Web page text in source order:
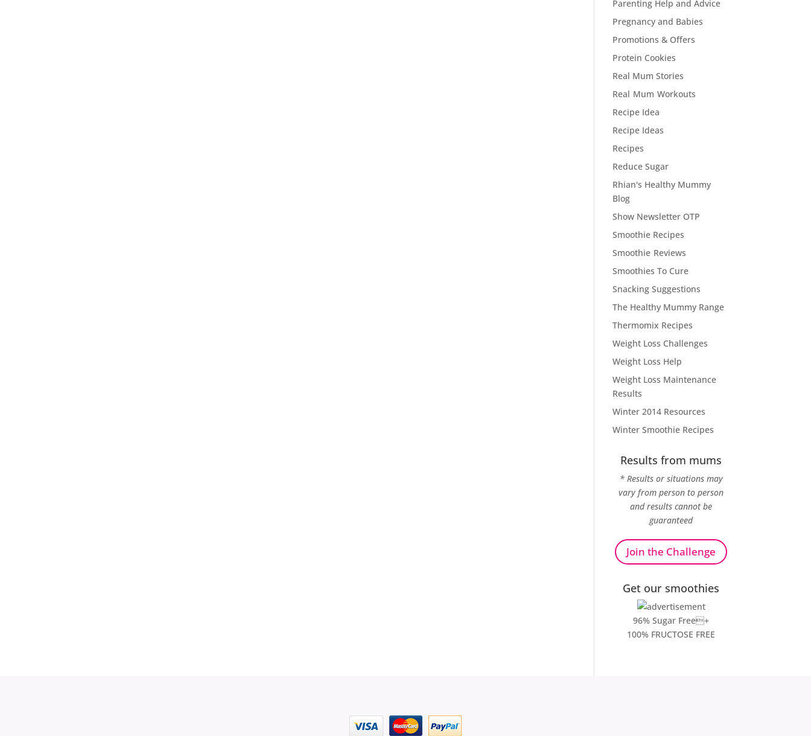
Parenting Help and Advice
Pregnancy and Babies
Promotions & Offers
Protein Cookies
Real Mum Stories
Real Mum Workouts
Recipe Idea
Recipe Ideas
Recipes
Reduce Sugar
Rhian's Healthy Mummy
Blog
Show Newsletter OTP
Smoothie Recipes
Smoothie Reviews
Smoothies To Cure
Snacking Suggestions
The Healthy Mummy Range
Thermomix Recipes
Weight Loss Challenges
Weight Loss Help
Weight Loss Maintenance
Results
Winter 2014 Resources
Winter Smoothie Recipes
Results from mums
* Results or situations may
vary from person to person
and results cannot be
guaranteed
Join the Challenge
Get our smoothies
96% Sugar Free+
100% FRUCTOSE FREE